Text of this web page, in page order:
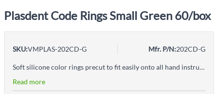
Plasdent Code Rings Small Green 60/box
SKU:VMPLAS-202CD-G Mfr. P/N:202CD-G
Soft silicone color rings precut to fit easily onto all hand instruments. - Compatible with all sterilization and cleaning methods - Standard size is for regular instruments - Large size is designed to fit larger, ergonomic handles 80 rings/pk
Read more